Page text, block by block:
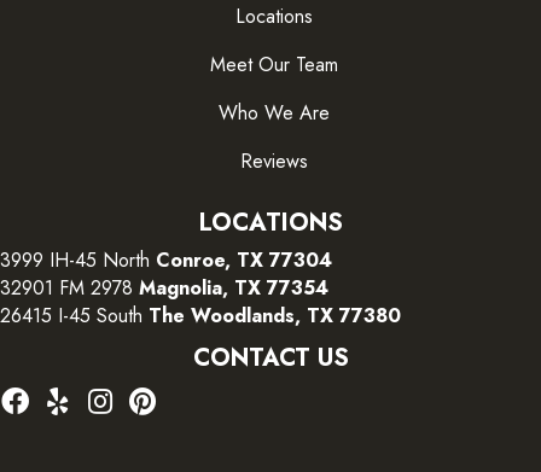
Locations
Meet Our Team
Who We Are
Reviews
LOCATIONS
3999 IH-45 North Conroe, TX 77304
32901 FM 2978 Magnolia, TX 77354
26415 I-45 South The Woodlands, TX 77380
CONTACT US